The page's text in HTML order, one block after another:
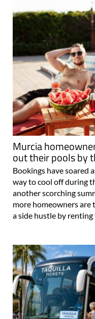
Murcia
out their pools by
Bookings have soared
way to cool off during
another scorching
more homeowners
a side hustle by renting